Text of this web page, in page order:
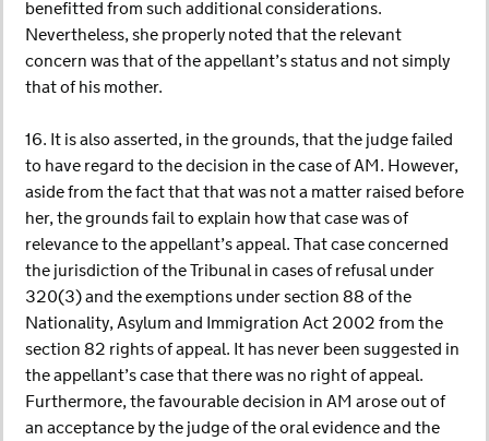
benefitted from such additional considerations.
Nevertheless, she properly noted that the relevant
concern was that of the appellant’s status and not simply
that of his mother.
16. It is also asserted, in the grounds, that the judge failed
to have regard to the decision in the case of AM. However,
aside from the fact that that was not a matter raised before
her, the grounds fail to explain how that case was of
relevance to the appellant’s appeal. That case concerned
the jurisdiction of the Tribunal in cases of refusal under
320(3) and the exemptions under section 88 of the
Nationality, Asylum and Immigration Act 2002 from the
section 82 rights of appeal. It has never been suggested in
the appellant’s case that there was no right of appeal.
Furthermore, the favourable decision in AM arose out of
an acceptance by the judge of the oral evidence and the